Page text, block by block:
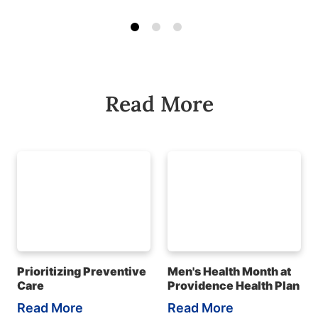
Read More
Prioritizing Preventive
Care
Read More
Men's Health Month at
Providence Health Plan
Read More